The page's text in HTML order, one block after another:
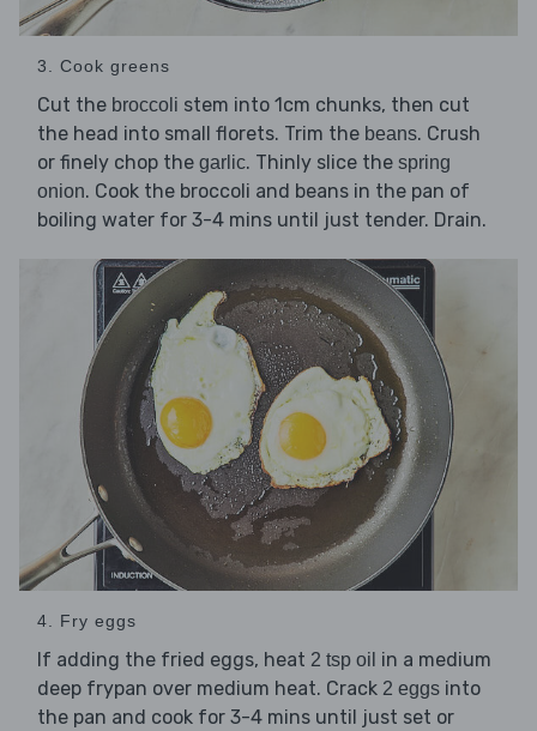
3. Cook greens
Cut the broccoli stem into 1cm chunks, then cut
the head into small florets. Trim the beans. Crush
or finely chop the garlic. Thinly slice the spring
onion. Cook the broccoli and beans in the pan of
boiling water for 3-4 mins until just tender. Drain.
4. Fry eggs
If adding the fried eggs, heat 2 tsp oil in a medium
deep frypan over medium heat. Crack 2 eggs into
the pan and cook for 3-4 mins until just set or